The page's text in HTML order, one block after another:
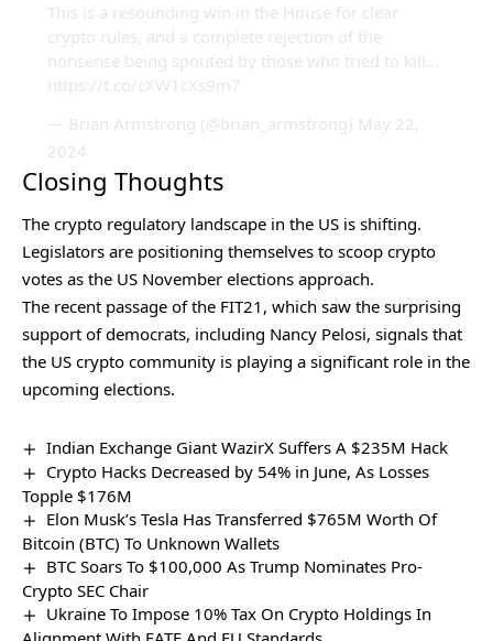
This is a resounding win in the House for clear
crypto rules, and a complete rejection of the
nonsense being spouted by those who tried to kill…
https://t.co/cXW1cXs9m7
— Brian Armstrong (@brian_armstrong) May 22,
2024
Closing Thoughts
The crypto regulatory landscape in the US is shifting.
Legislators are positioning themselves to scoop crypto
votes as the US November elections approach.
The recent passage of the FIT21, which saw the surprising
support of democrats, including Nancy Pelosi, signals that
the US crypto community is playing a significant role in the
upcoming elections.
Indian Exchange Giant WazirX Suffers A $235M Hack
Crypto Hacks Decreased by 54% in June, As Losses
Topple $176M
Elon Musk’s Tesla Has Transferred $765M Worth Of
Bitcoin (BTC) To Unknown Wallets
BTC Soars To $100,000 As Trump Nominates Pro-
Crypto SEC Chair
Ukraine To Impose 10% Tax On Crypto Holdings In